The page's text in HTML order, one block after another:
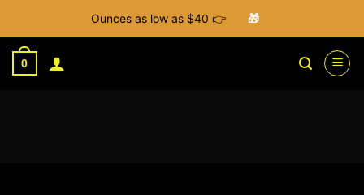
Ounces as low as $40 👉 🎁
Skip
0